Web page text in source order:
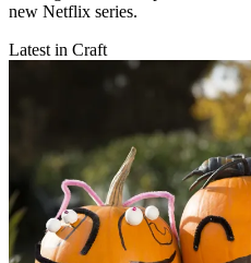
new Netflix series.
Latest in Craft